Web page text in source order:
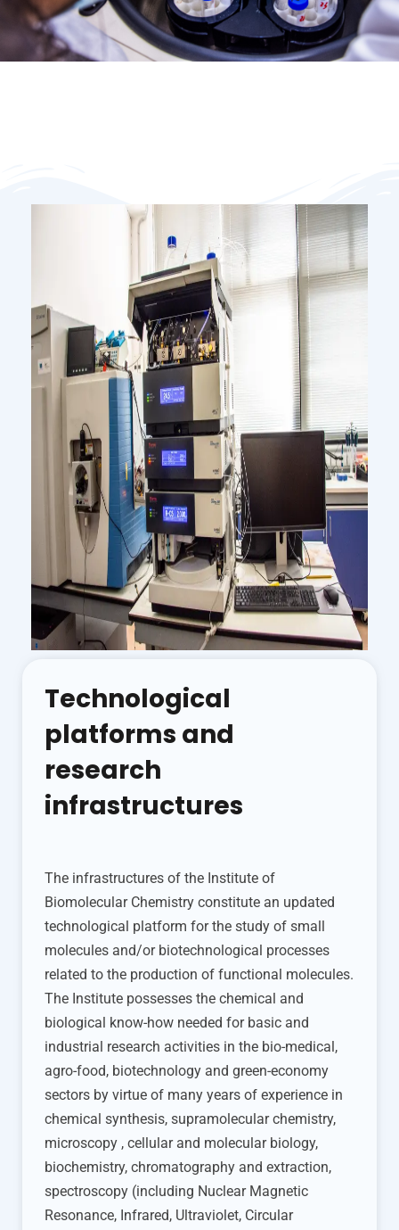
Technological
platforms and
research
infrastructures
The infrastructures of the Institute of
Biomolecular Chemistry constitute an updated
technological platform for the study of small
molecules and/or biotechnological processes
related to the production of functional molecules.
The Institute possesses the chemical and
biological know-how needed for basic and
industrial research activities in the bio-medical,
agro-food, biotechnology and green-economy
sectors by virtue of many years of experience in
chemical synthesis, supramolecular chemistry,
microscopy , cellular and molecular biology,
biochemistry, chromatography and extraction,
spectroscopy (including Nuclear Magnetic
Resonance, Infrared, Ultraviolet, Circular